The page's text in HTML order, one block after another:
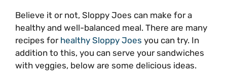
Believe it or not, Sloppy Joes can make for a
healthy and well-balanced meal. There are many
recipes for healthy Sloppy Joes you can try. In
addition to this, you can serve your sandwiches
with veggies, below are some delicious ideas.